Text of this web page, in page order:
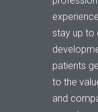
stay up to
patients
to the
and